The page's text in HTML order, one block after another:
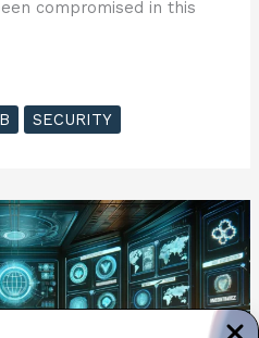
compromised in this
SECURITY